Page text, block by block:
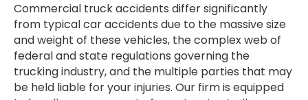
Commercial truck accidents differ significantly
from typical car accidents due to the massive size
and weight of these vehicles, the complex web of
federal and state regulations governing the
trucking industry, and the multiple parties that may
be held liable for your injuries. Our firm is equipped